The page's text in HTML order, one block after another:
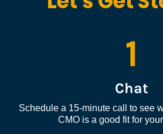
1
Chat
Schedule a 15-minute call to see
CMO is a good fit for